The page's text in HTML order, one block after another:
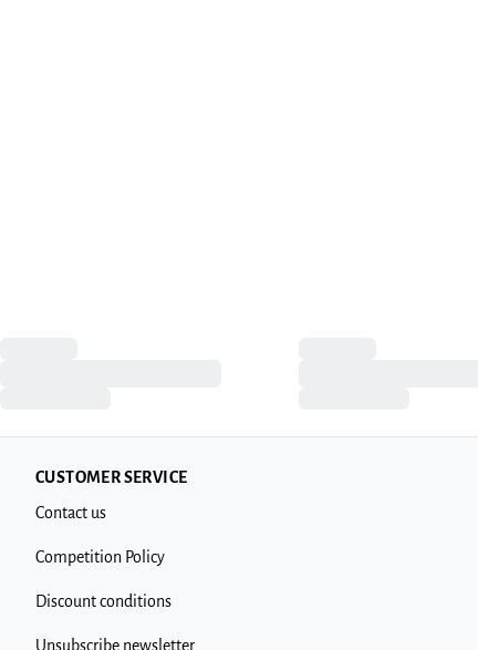
CUSTOMER SERVICE
Contact us
Competition Policy
Discount conditions
Unsubscribe newsletter